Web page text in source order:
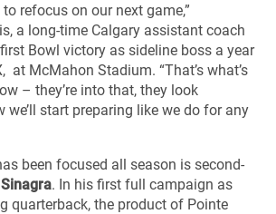
refocus on our next game,”
a long-time Calgary assistant coach
Bowl victory as sideline boss a year
at McMahon Stadium. “That’s what’s
– they’re into that, they look
we’ll start preparing like we do for any
been focused all season is second-
. In his first full campaign as
quarterback, the product of Pointe